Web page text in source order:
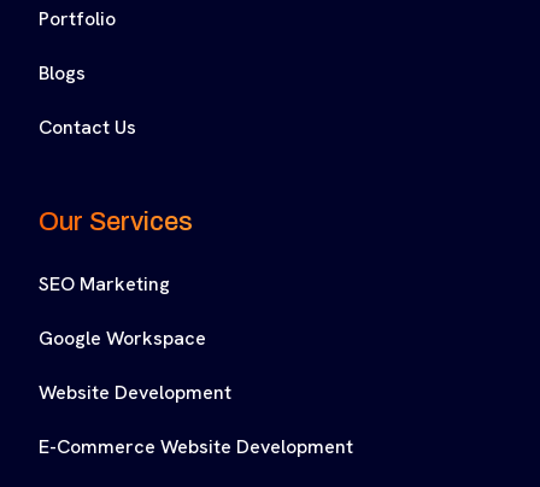
Portfolio
Blogs
Contact Us
Our Services
SEO Marketing
Google Workspace
Website Development
E-Commerce Website Development